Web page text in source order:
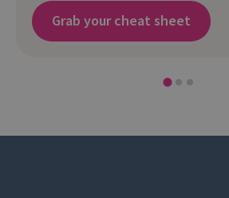
Grab your cheat sheet